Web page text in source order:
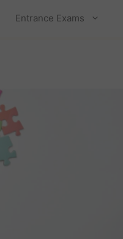
Entrance Exams